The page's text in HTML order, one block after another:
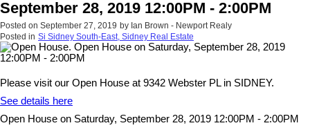
September 28, 2019 12:00PM - 2:00PM
Posted on September 27, 2019 by Ian Brown - Newport Realy
Posted in Si Sidney South-East, Sidney Real Estate
Please visit our Open House at 9342 Webster PL in SIDNEY.
See details here
Open House on Saturday, September 28, 2019 12:00PM - 2:00PM